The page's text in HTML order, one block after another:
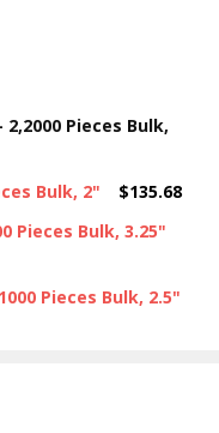
Pieces Bulk,
Bulk, 2"
$135.68
Pieces Bulk, 3.25"
Pieces Bulk, 2.5"